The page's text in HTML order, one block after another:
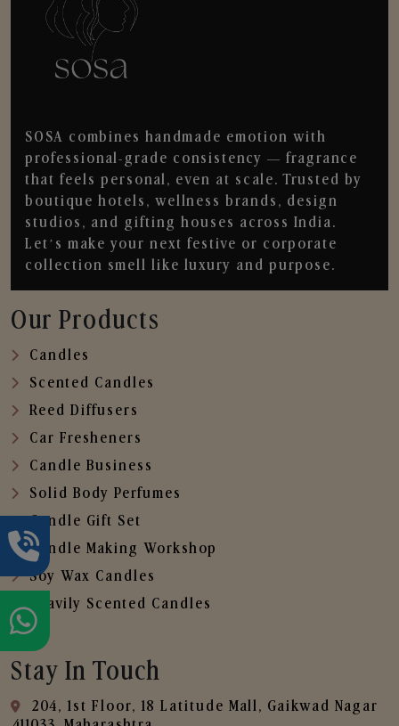
SOSA combines handmade emotion with
professional-grade consistency — fragrance
that feels personal, even at scale. Trusted by
boutique hotels, wellness brands, design
studios, and gifting houses across India.
Let’s make your next festive or corporate
collection smell like luxury and purpose.
Our Products
Candles
Scented Candles
Reed Diffusers
Car Fresheners
Candle Business
Solid Body Perfumes
Candle Gift Set
Candle Making Workshop
Soy Wax Candles
Heavily Scented Candles
Stay In Touch
204, 1st Floor, 18 Latitude Mall, Gaikwad Nagar